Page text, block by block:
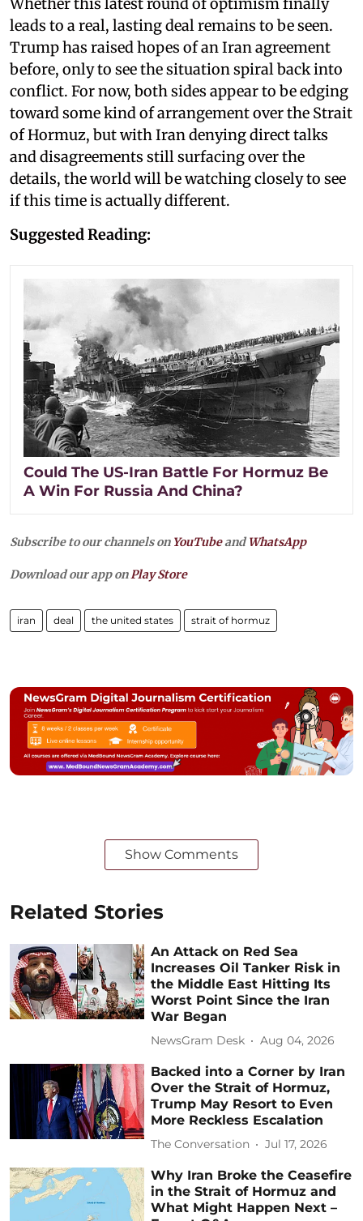
Whether this latest round of optimism finally
leads to a real, lasting deal remains to be seen.
Trump has raised hopes of an Iran agreement
before, only to see the situation spiral back into
conflict. For now, both sides appear to be edging
toward some kind of arrangement over the Strait
of Hormuz, but with Iran denying direct talks
and disagreements still surfacing over the
details, the world will be watching closely to see
if this time is actually different.
Suggested Reading:
Could The US-Iran Battle For Hormuz Be
A Win For Russia And China?
Subscribe to our channels on YouTubeandWhatsApp
Download our app on Play Store
iran deal the united states strait of hormuz
Show Comments
Related Stories
An Attack on Red Sea
Increases Oil Tanker Risk in
the Middle East Hitting Its
Worst Point Since the Iran
War Began
NewsGram Desk Aug 04, 2026
Backed into a Corner by Iran
Over the Strait of Hormuz,
Trump May Resort to Even
More Reckless Escalation
The Conversation Jul 17, 2026
Why Iran Broke the Ceasefire
in the Strait of Hormuz and
What Might Happen Next –